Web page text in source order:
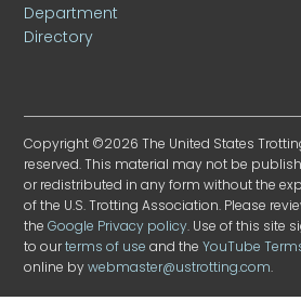
Department
Directory
Copyright ©2026 The United States
reserved. This material may not be
or redistributed in any form without the
of the U.S. Trotting Association. Please
theGoogle Privacy policy. Use of this site
to ourterms of use and theYouTube
online bywebmaster@ustrotting.com.